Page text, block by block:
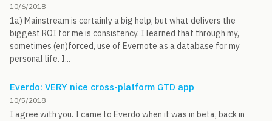
10/6/2018
1a) Mainstream is certainly a big help, but what delivers the
biggest ROI for me is consistency. I learned that through my,
sometimes (en)forced, use of Evernote as a database for my
personal life. I...
Everdo: VERY nice cross-platform GTD app
10/5/2018
I agree with you. I came to Everdo when it was in beta, back in